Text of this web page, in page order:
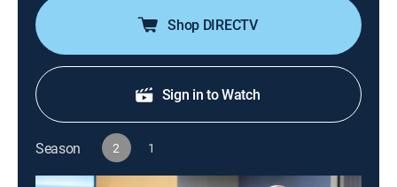
Shop DIRECTV
Sign in to Watch
Season 2 1